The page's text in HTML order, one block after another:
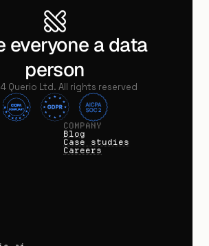
everyone a data
person
Querio Ltd. All rights reserved
COMPANY
Blog
Case studies
Careers